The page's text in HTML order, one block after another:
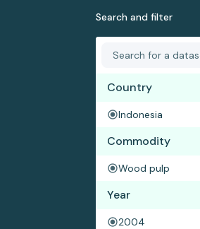
Search and filter
Country
Indonesia
Commodity
Wood pulp
Year
2004